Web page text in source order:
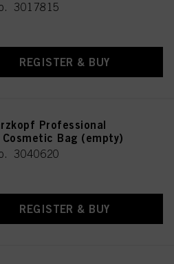
3017815
REGISTER & BUY
Professional
Cosmetic Bag (empty)
3040620
REGISTER & BUY